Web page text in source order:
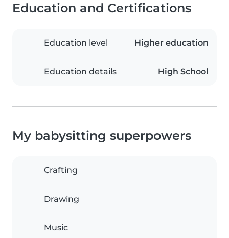
Education and Certifications
Education level Higher education
Education details High School
My babysitting superpowers
Crafting
Drawing
Music